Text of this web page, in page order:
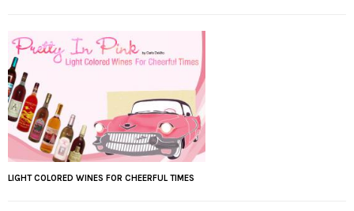
LIGHT COLORED WINES FOR CHEERFUL TIMES